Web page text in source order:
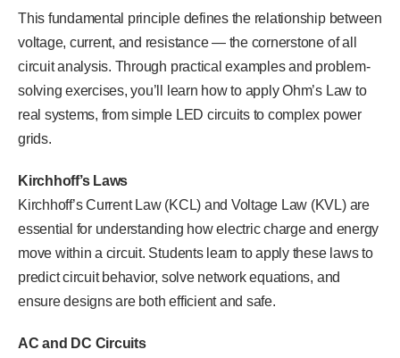
This fundamental principle defines the relationship between
voltage, current, and resistance — the cornerstone of all
circuit analysis. Through practical examples and problem-
solving exercises, you’ll learn how to apply Ohm’s Law to
real systems, from simple LED circuits to complex power
grids.
Kirchhoff’s Laws
Kirchhoff’s Current Law (KCL) and Voltage Law (KVL) are
essential for understanding how electric charge and energy
move within a circuit. Students learn to apply these laws to
predict circuit behavior, solve network equations, and
ensure designs are both efficient and safe.
AC and DC Circuits